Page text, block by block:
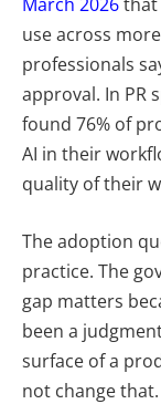
use across
professionals
approval. In PR
found 76% of
AI in their
quality of their
The adoption
practice. The
gap matters
been a
surface of a
not change